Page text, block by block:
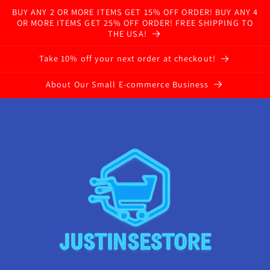
BUY ANY 2 OR MORE ITEMS GET 15% OFF ORDER! BUY ANY 4
OR MORE ITEMS GET 25% OFF ORDER! FREE SHIPPING TO
THE USA!
Take 10% off your next order at checkout!
About Our Small E-commerce Business